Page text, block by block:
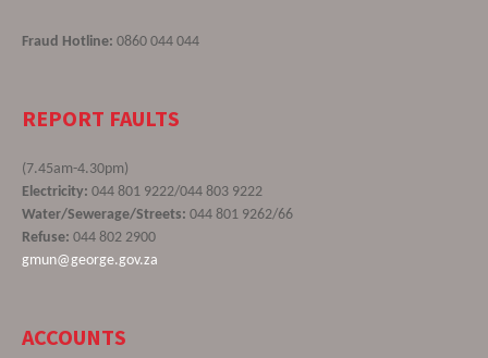
Fraud Hotline: 0860 044 044
REPORT FAULTS
(7.45am-4.30pm)
Electricity: 044 801 9222/044 803 9222
Water/Sewerage/Streets: 044 801 9262/66
Refuse: 044 802 2900
gmun@george.gov.za
ACCOUNTS